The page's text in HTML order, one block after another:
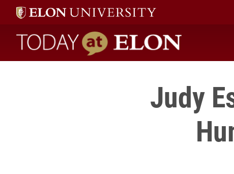
Today at Elon home
Judy